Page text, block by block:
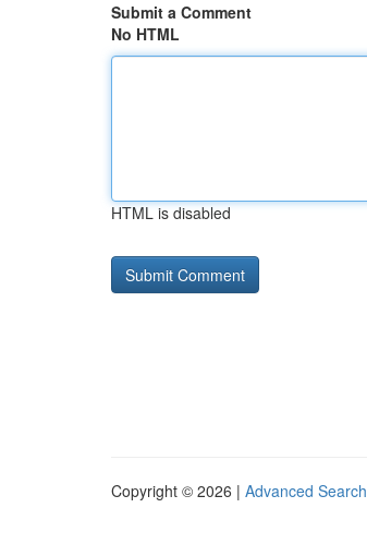
Submit a Comment
No HTML
HTML is disabled
Copyright © 2026 | Advanced Search